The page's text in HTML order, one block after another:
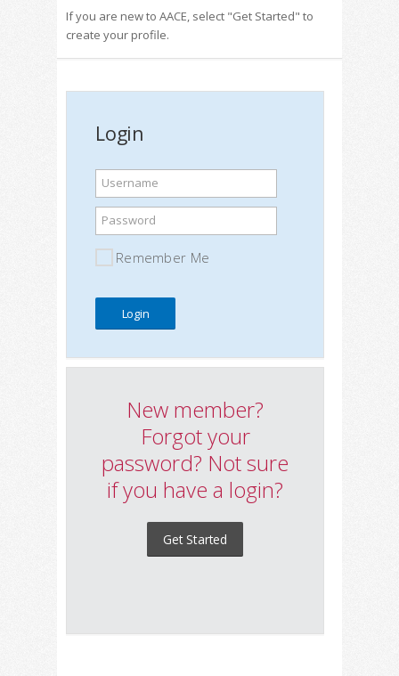
If you are new to AACE, select "Get Started" to
create your profile.
Login
Username
Password
Remember Me
New member?
Forgot your
password? Not sure
if you have a login?
Get Started